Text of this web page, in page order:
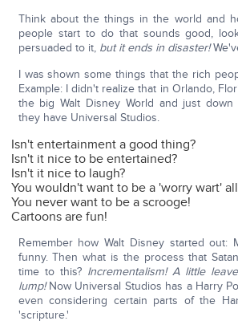
Think about the things in the world and
people start to do that sounds good,
persuaded to it, but it ends in disaster!
I was shown some things that the rich
Example: I didn't realize that in Orlando,
the big Walt Disney World and just
they have Universal Studios.
Isn't entertainment a good thing?
Isn't it nice to be entertained?
Isn't it nice to laugh?
You wouldn't want to be a 'worry wart'
You never want to be a scrooge!
Cartoons are fun!
Remember how Walt Disney started out:
funny. Then what is the process that
time to this? Incrementalism! A little
lump!Now Universal Studios has a Harry
even considering certain parts of the
'scripture.'